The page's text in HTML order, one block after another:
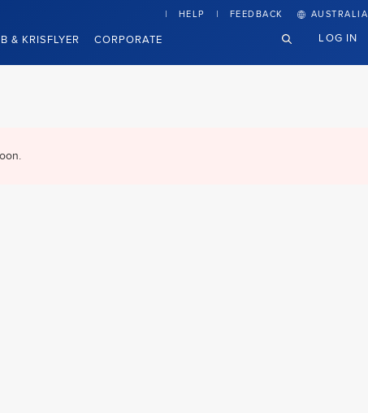
& KRISFLYER CORPORATE
HELP FEEDBACK AUSTRALIA
LOG IN